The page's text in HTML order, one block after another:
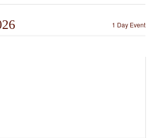
1 Day Event